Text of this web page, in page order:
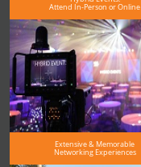
Attend In-Person or Online
Extensive & Memorable
Networking Experiences